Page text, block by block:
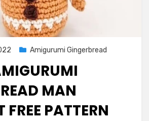
Amigurumi Gingerbread
MAN
FREE PATTERN